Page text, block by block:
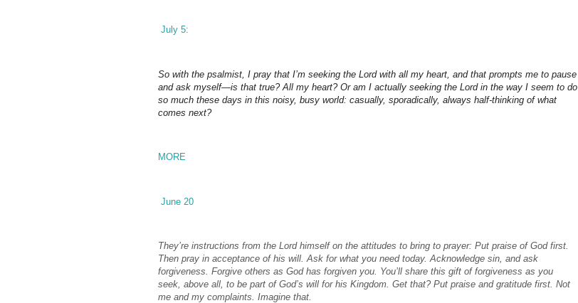
July 5:
So with the psalmist, I pray that I’m seeking the Lord with all my heart, and that prompts me to pause
and ask myself—is that true? All my heart? Or am I actually seeking the Lord in the way I seem to do
so much these days in this noisy, busy world: casually, sporadically, always half-thinking of what
comes next?
MORE
June 20
They’re instructions from the Lord himself on the attitudes to bring to prayer: Put praise of God first.
Then pray in acceptance of his will. Ask for what you need today. Acknowledge sin, and ask
forgiveness. Forgive others as God has forgiven you. You’ll share this gift of forgiveness as you
seek, above all, to be part of God’s will for his Kingdom. Get that? Put praise and gratitude first. Not
me and my complaints. Imagine that.